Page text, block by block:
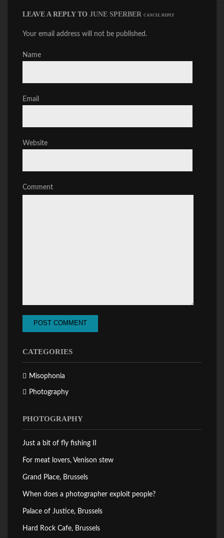
LEAVE A REPLY TOJUNE SPERBER CANCEL REPLY
Your email address will not be published.
Name
Email
Website
Comment
CATEGORIES
Misophonia
Photography
PHOTOGRAPHY
Just a bit of fly fishing II
For meat lovers, Venison stew
Grand Place, Brussels
When does a photographer exploit people?
Palace of Justice, Brussels
Hard Rock Cafe, Brussels